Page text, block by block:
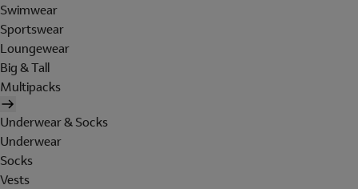
Swimwear
Sportswear
Loungewear
Big & Tall
Multipacks
Underwear & Socks
Underwear
Socks
Vests